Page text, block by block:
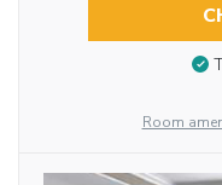
Room